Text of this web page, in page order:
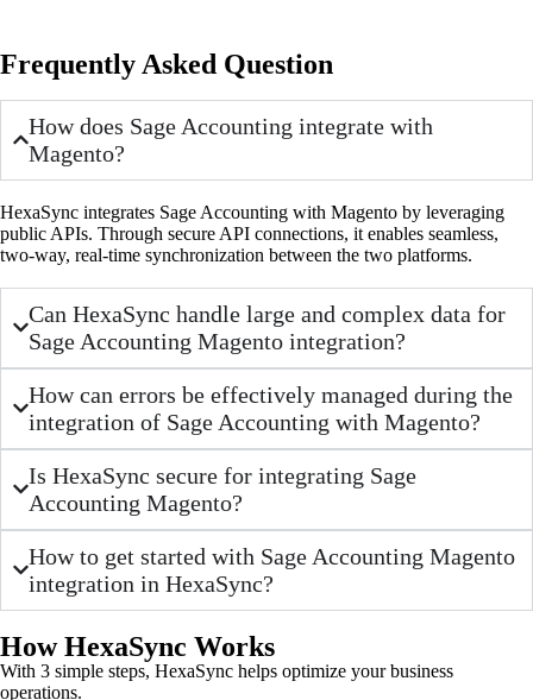
Frequently Asked Question
How does Sage Accounting integrate with
Magento?
HexaSync integrates Sage Accounting with Magento by leveraging
public APIs. Through secure API connections, it enables seamless,
two-way, real-time synchronization between the two platforms.
Can HexaSync handle large and complex data for
Sage Accounting Magento integration?
How can errors be effectively managed during the
integration of Sage Accounting with Magento?
Is HexaSync secure for integrating Sage
Accounting Magento?
How to get started with Sage Accounting Magento
integration in HexaSync?
How HexaSync Works
With 3 simple steps, HexaSync helps optimize your business
operations.